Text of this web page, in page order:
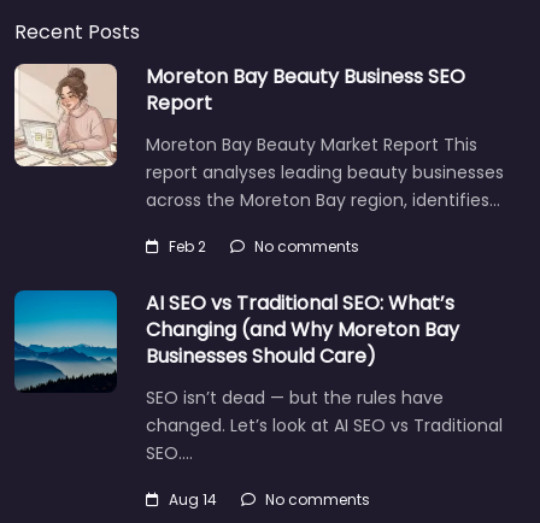
Recent Posts
Moreton Bay Beauty Business SEO
Report
Moreton Bay Beauty Market Report This
report analyses leading beauty businesses
across the Moreton Bay region, identifies…
Feb 2 No comments
AI SEO vs Traditional SEO: What’s
Changing (and Why Moreton Bay
Businesses Should Care)
SEO isn’t dead — but the rules have
changed. Let’s look at AI SEO vs Traditional
SEO.…
Aug 14 No comments